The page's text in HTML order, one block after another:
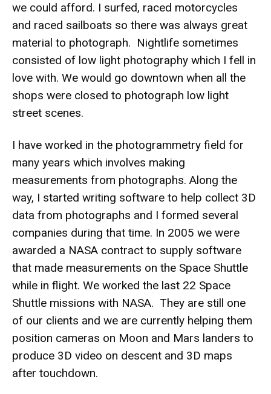
we could afford. I surfed, raced motorcycles
and raced sailboats so there was always great
material to photograph. Nightlife sometimes
consisted of low light photography which I fell in
love with. We would go downtown when all the
shops were closed to photograph low light
street scenes.
I have worked in the photogrammetry field for
many years which involves making
measurements from photographs. Along the
way, I started writing software to help collect 3D
data from photographs and I formed several
companies during that time. In 2005 we were
awarded a NASA contract to supply software
that made measurements on the Space Shuttle
while in flight. We worked the last 22 Space
Shuttle missions with NASA. They are still one
of our clients and we are currently helping them
position cameras on Moon and Mars landers to
produce 3D video on descent and 3D maps
after touchdown.